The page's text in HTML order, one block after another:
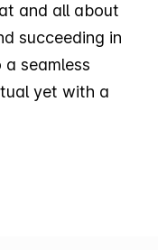
and all about
succeeding in
seamless
yet with a